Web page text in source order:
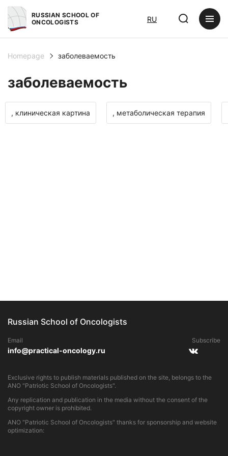
RUSSIAN SCHOOL OF
ONCOLOGISTS
RU
Homepage заболеваемость
заболеваемость
, клиническая картина , метаболическая терапия
Russian School of Oncologists
Email
info@practical-oncology.ru
Subscribe
Exclusive rights to publish materials published on the site, belongs to the
ANO "Patriotic School of Oncologists".
Any replication and publication in the media without the consent of the
copyright owner is prohibited.
ANO "Patriotic School of Oncologists" thanks for sponsorship and website
optimization: